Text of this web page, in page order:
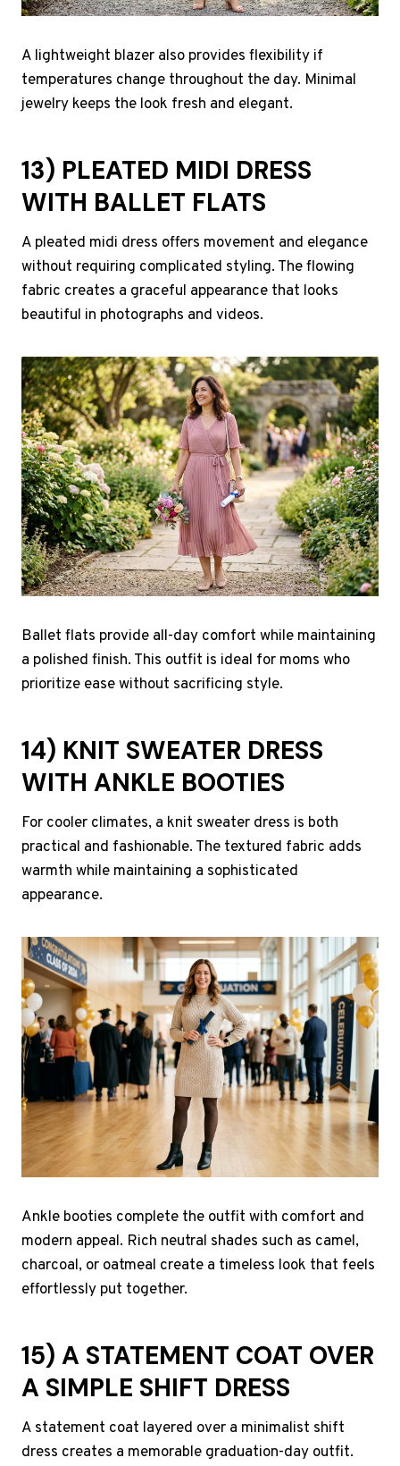
A lightweight blazer also provides flexibility if
temperatures change throughout the day. Minimal
jewelry keeps the look fresh and elegant.
13) PLEATED MIDI DRESS
WITH BALLET FLATS
A pleated midi dress offers movement and elegance
without requiring complicated styling. The flowing
fabric creates a graceful appearance that looks
beautiful in photographs and videos.
Ballet flats provide all-day comfort while maintaining
a polished finish. This outfit is ideal for moms who
prioritize ease without sacrificing style.
14) KNIT SWEATER DRESS
WITH ANKLE BOOTIES
For cooler climates, a knit sweater dress is both
practical and fashionable. The textured fabric adds
warmth while maintaining a sophisticated
appearance.
Ankle booties complete the outfit with comfort and
modern appeal. Rich neutral shades such as camel,
charcoal, or oatmeal create a timeless look that feels
effortlessly put together.
15) A STATEMENT COAT OVER
A SIMPLE SHIFT DRESS
A statement coat layered over a minimalist shift
dress creates a memorable graduation-day outfit.